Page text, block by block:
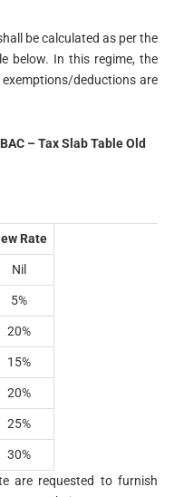
be calculated as per the
below. In this regime, the
deductions are
– Tax Slab Table Old
Rate
Nil
5%
20%
15%
20%
25%
30%
are requested to furnish